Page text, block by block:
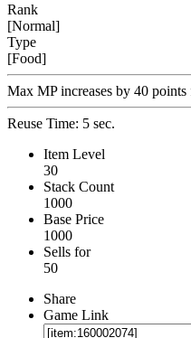
Rank
[Normal]
Type
[Food]
Max MP increases by 40
Reuse Time: 5 sec.
Item Level
30
Stack Count
1000
Base Price
1000
Sells for
50
Share
Game Link